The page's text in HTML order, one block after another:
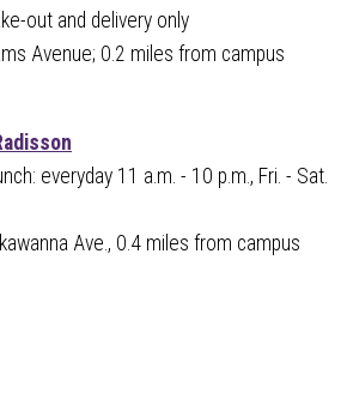
out and delivery only
Avenue; 0.2 miles from campus
everyday 11 a.m. - 10 p.m., Fri. - Sat.
Ave., 0.4 miles from campus
available)